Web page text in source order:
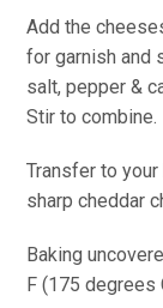
Add the
for garnish and
salt, pepper &
Stir to combine.
Transfer to
sharp cheddar
Baking
F (175 degrees